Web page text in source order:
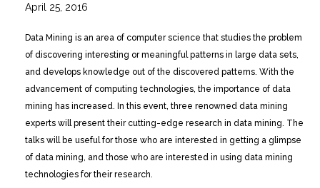
April 25, 2016
Data Mining is an area of computer science that studies the problem
of discovering interesting or meaningful patterns in large data sets,
and develops knowledge out of the discovered patterns. With the
advancement of computing technologies, the importance of data
mining has increased. In this event, three renowned data mining
experts will present their cutting-edge research in data mining. The
talks will be useful for those who are interested in getting a glimpse
of data mining, and those who are interested in using data mining
technologies for their research.